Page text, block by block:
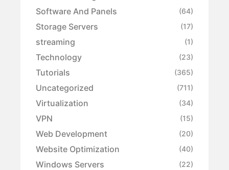
Software And Panels (64)
Storage Servers (17)
streaming (1)
Technology (23)
Tutorials (365)
Uncategorized (711)
Virtualization (34)
VPN (15)
Web Development (20)
Website Optimization (40)
Windows Servers (22)